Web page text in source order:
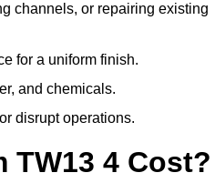
channels, or repairing existing
for a uniform finish.
and chemicals.
disrupt operations.
TW13 4 Cost?